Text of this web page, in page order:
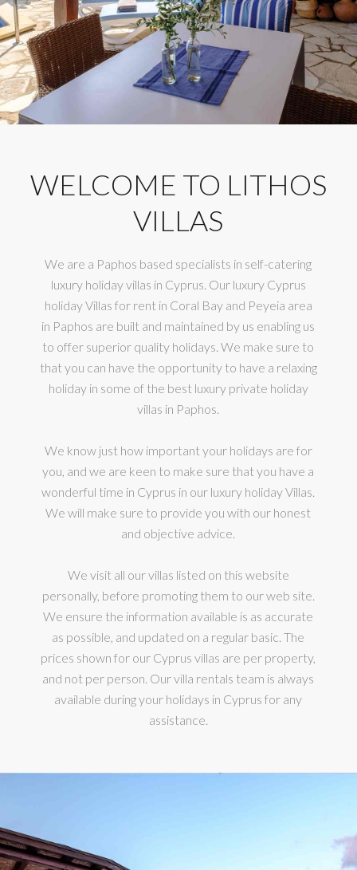
WELCOME TO LITHOS
VILLAS
We are a Paphos based specialists in self-catering
luxury holiday villas in Cyprus. Our luxury Cyprus
holiday Villas for rent in Coral Bay and Peyeia area
in Paphos are built and maintained by us enabling us
to offer superior quality holidays. We make sure to
that you can have the opportunity to have a relaxing
holiday in some of the best luxury private holiday
villas in Paphos.
We know just how important your holidays are for
you, and we are keen to make sure that you have a
wonderful time in Cyprus in our luxury holiday Villas.
We will make sure to provide you with our honest
and objective advice.
We visit all our villas listed on this website
personally, before promoting them to our web site.
We ensure the information available is as accurate
as possible, and updated on a regular basic. The
prices shown for our Cyprus villas are per property,
and not per person. Our villa rentals team is always
available during your holidays in Cyprus for any
assistance.